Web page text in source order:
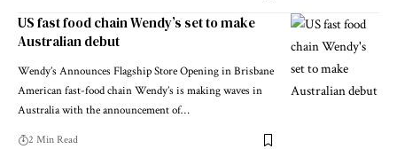
US fast food chain Wendy’s set to make
Australian debut
Wendy’s Announces Flagship Store Opening in Brisbane
American fast-food chain Wendy’s is making waves in
Australia with the announcement of…
2 Min Read